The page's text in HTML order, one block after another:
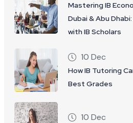
Mastering IB
Dubai & Abu
with IB Scholars
10 Dec
How IB Tutoring
Best Grades
10 Dec